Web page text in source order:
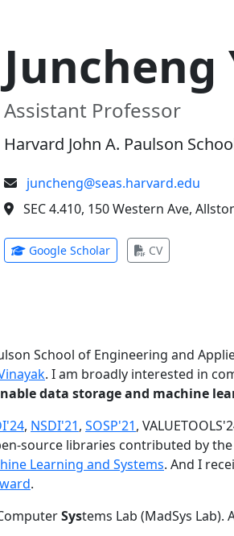
Juncheng
Assistant Professor
Harvard John A. Paulson
juncheng@seas.harvard.edu
SEC 4.410, 150 Western Ave,
Google Scholar(opens in new tab)
CV(opens in
School of Engineering and
. I am broadly interested in
data storage and machine
, NSDI'21, SOSP'21,
source libraries contributed by
Learning and Systems. And I
.
Systems Lab (MadSys